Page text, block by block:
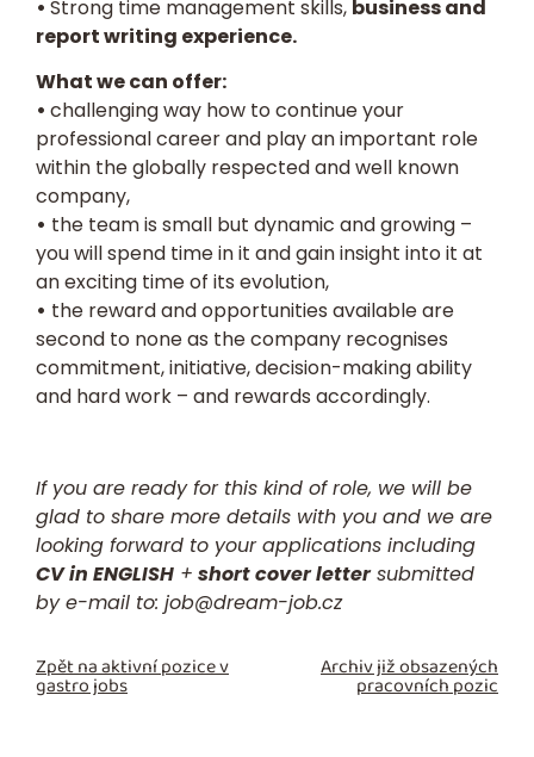
• Strong time management skills, business and
report writing experience.
What we can offer:
• challenging way how to continue your
professional career and play an important role
within the globally respected and well known
company,
• the team is small but dynamic and growing –
you will spend time in it and gain insight into it at
an exciting time of its evolution,
• the reward and opportunities available are
second to none as the company recognises
commitment, initiative, decision-making ability
and hard work – and rewards accordingly.
If you are ready for this kind of role, we will be
glad to share more details with you and we are
looking forward to your applications including
CV in ENGLISH + short cover lettersubmitted
by e-mail to: job@dream-job.cz
Zpět na aktivní pozice v
gastro jobs
Archiv již obsazených
pracovních pozic